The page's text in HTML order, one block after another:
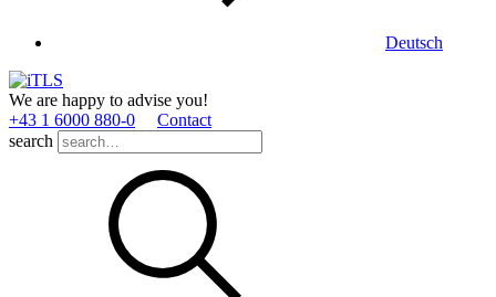
Deutsch
We are happy to advise you!
+43 1 6000 880­-0
Contact
search